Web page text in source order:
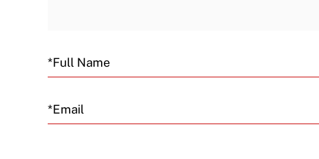
Email